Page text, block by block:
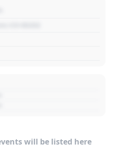
will be listed here